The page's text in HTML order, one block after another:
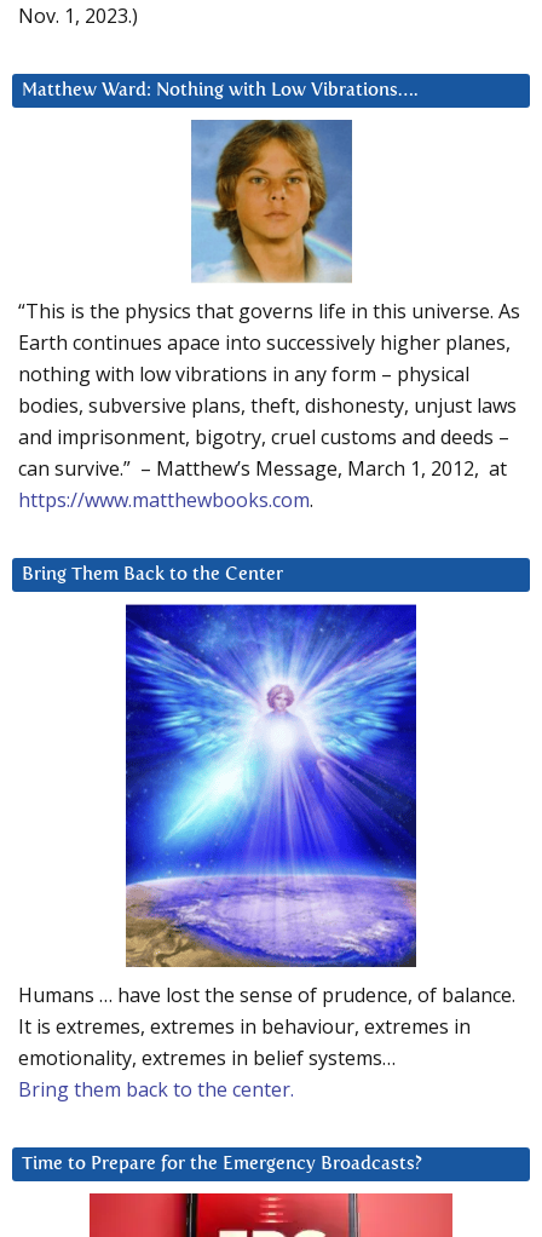
Nov. 1, 2023.)
Matthew Ward: Nothing with Low Vibrations….
“This is the physics that governs life in this universe. As
Earth continues apace into successively higher planes,
nothing with low vibrations in any form – physical
bodies, subversive plans, theft, dishonesty, unjust laws
and imprisonment, bigotry, cruel customs and deeds –
can survive.” – Matthew’s Message, March 1, 2012, at
https://www.matthewbooks.com.
Bring Them Back to the Center
Humans … have lost the sense of prudence, of balance.
It is extremes, extremes in behaviour, extremes in
emotionality, extremes in belief systems…
Bring them back to the center.
Time to Prepare for the Emergency Broadcasts?